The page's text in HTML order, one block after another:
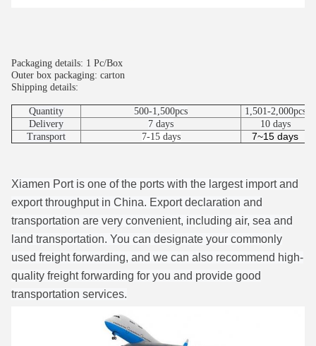
Packaging details: 1 Pc/Box
Outer box packaging: carton
Shipping details:
Quantity 500-1,500pcs
1,501-2,000pcs
Delivery
7 days
10 days
Transport
7-15 days 7~15 days
Xiamen Port is one of the ports with the largest import and
export throughput in China. Export declaration and
transportation are very convenient, including air, sea and
land transportation. You can designate your commonly
used freight forwarding, and we can also recommend high-
quality freight forwarding for you and provide good
transportation services.